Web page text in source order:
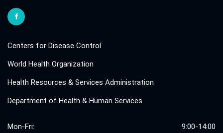
Centers for Disease Control
World Health Organization
Health Resources & Services Administration
Department of Health & Human Services
Mon-Fri: 9:00-14:00